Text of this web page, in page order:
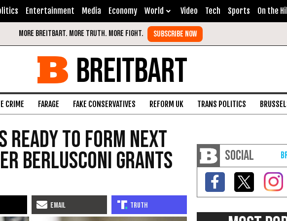
Entertainment Media Economy World Video Tech Sports On the Hill
BREITBART
CRIME FARAGE FAKE CONSERVATIVES REFORM UK TRANS POLITICS
to Form Next
Berlusconi Grants SOCIAL